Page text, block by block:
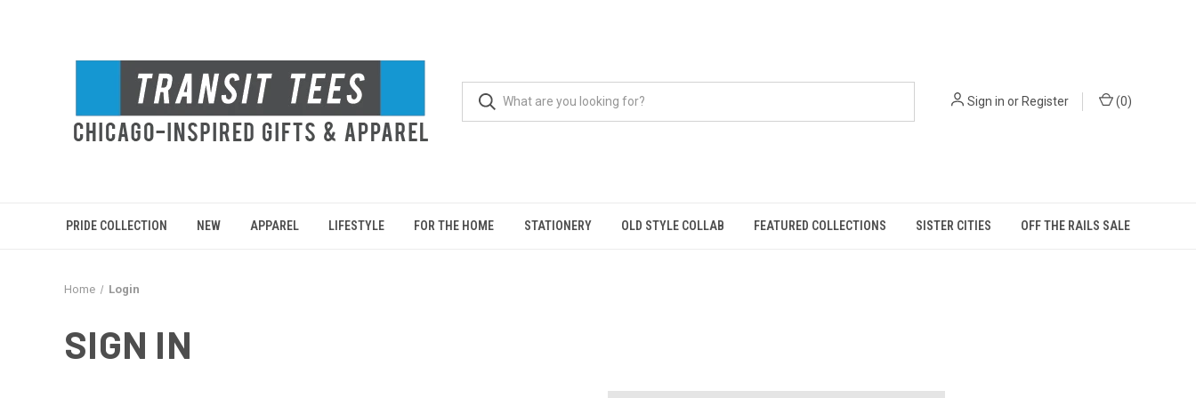
Sign in orRegister (0)
PRIDE COLLECTION NEW APPAREL LIFESTYLE FOR THE HOME STATIONERY OLD STYLE COLLAB FEATURED COLLECTIONS SISTER CITIES OFF THE RAILS SALE
Home Login
SIGN IN